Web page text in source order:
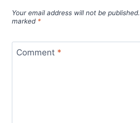
Your email address will not be published.
marked *
Comment *